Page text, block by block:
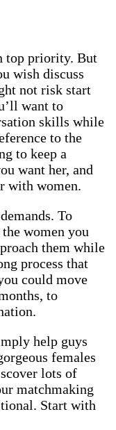
top priority. But
wish discuss
not risk start
want to
skills while
to the
to keep a
want her, and
with women.
To
women you
them while
process that
could move
to
help guys
females
lots of
matchmaking
Start with